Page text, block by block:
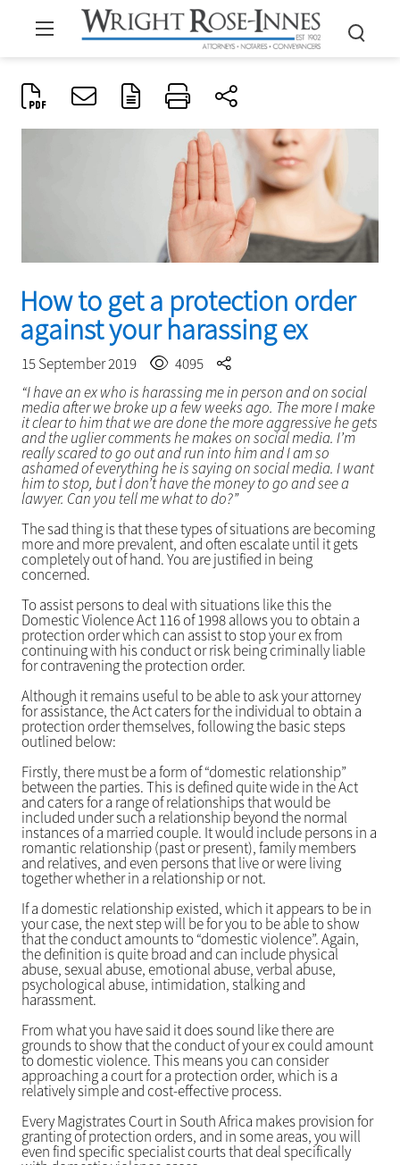
How to get a protection order
against your harassing ex
15 September 2019
4095
“I have an ex who is harassing me in person and on social
media after we broke up a few weeks ago. The more I make
it clear to him that we are done the more aggressive he gets
and the uglier comments he makes on social media. I’m
really scared to go out and run into him and I am so
ashamed of everything he is saying on social media. I want
him to stop, but I don’t have the money to go and see a
lawyer. Can you tell me what to do?”
The sad thing is that these types of situations are becoming
more and more prevalent, and often escalate until it gets
completely out of hand. You are justified in being
concerned.
To assist persons to deal with situations like this the
Domestic Violence Act 116 of 1998 allows you to obtain a
protection order which can assist to stop your ex from
continuing with his conduct or risk being criminally liable
for contravening the protection order.
Although it remains useful to be able to ask your attorney
for assistance, the Act caters for the individual to obtain a
protection order themselves, following the basic steps
outlined below:
Firstly, there must be a form of “domestic relationship”
between the parties. This is defined quite wide in the Act
and caters for a range of relationships that would be
included under such a relationship beyond the normal
instances of a married couple. It would include persons in a
romantic relationship (past or present), family members
and relatives, and even persons that live or were living
together whether in a relationship or not.
If a domestic relationship existed, which it appears to be in
your case, the next step will be for you to be able to show
that the conduct amounts to “domestic violence”. Again,
the definition is quite broad and can include physical
abuse, sexual abuse, emotional abuse, verbal abuse,
psychological abuse, intimidation, stalking and
harassment.
From what you have said it does sound like there are
grounds to show that the conduct of your ex could amount
to domestic violence. This means you can consider
approaching a court for a protection order, which is a
relatively simple and cost-effective process.
Every Magistrates Court in South Africa makes provision for
granting of protection orders, and in some areas, you will
even find specific specialist courts that deal specifically